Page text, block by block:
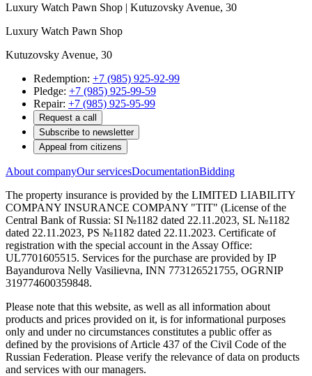
Luxury Watch Pawn Shop | Kutuzovsky Avenue, 30
Luxury Watch Pawn Shop
Kutuzovsky Avenue, 30
Redemption: +7 (985) 925-92-99
Pledge: +7 (985) 925-99-59
Repair: +7 (985) 925-95-99
Request a call
Subscribe to newsletter
Appeal from citizens
About companyOur servicesDocumentationBidding
The property insurance is provided by the LIMITED LIABILITY
COMPANY INSURANCE COMPANY "TIT" (License of the
Central Bank of Russia: SI №1182 dated 22.11.2023, SL №1182
dated 22.11.2023, PS №1182 dated 22.11.2023. Certificate of
registration with the special account in the Assay Office:
UL7701605515. Services for the purchase are provided by IP
Bayandurova Nelly Vasilievna, INN 773126521755, OGRNIP
319774600359848.
Please note that this website, as well as all information about
products and prices provided on it, is for informational purposes
only and under no circumstances constitutes a public offer as
defined by the provisions of Article 437 of the Civil Code of the
Russian Federation. Please verify the relevance of data on products
and services with our managers.